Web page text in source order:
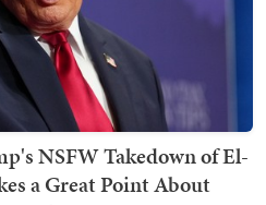
NSFW Takedown of El-
a Great Point About